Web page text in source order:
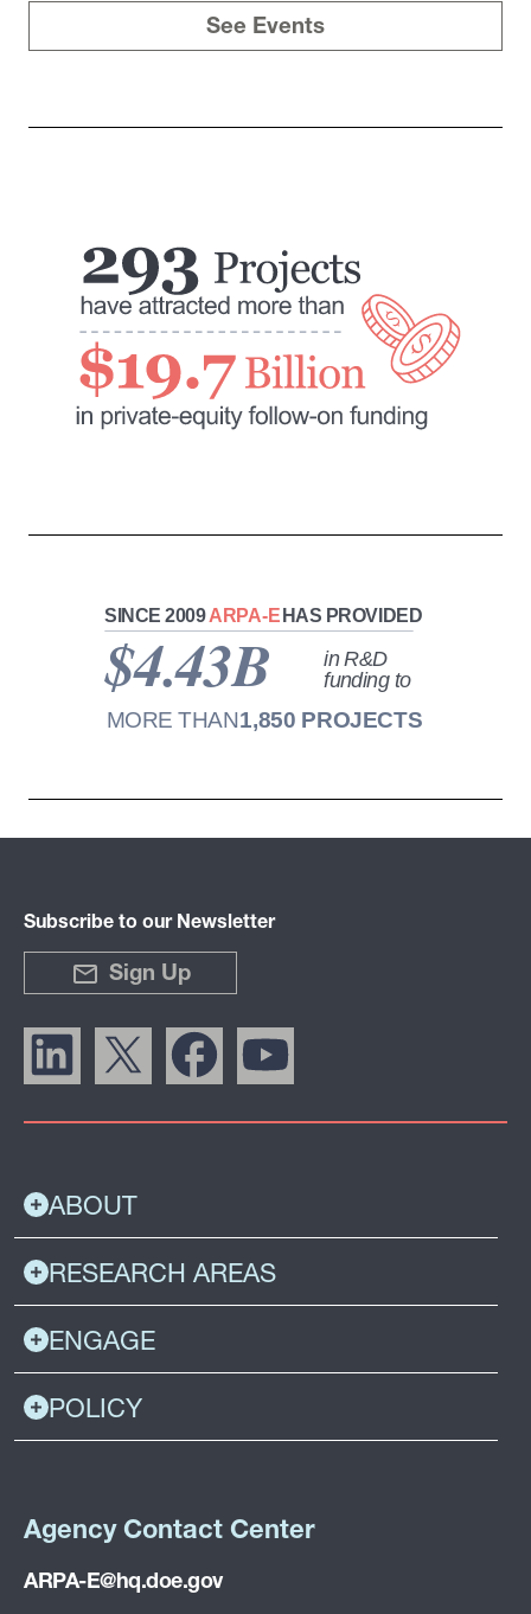
See Events
ABOUT
RESEARCH AREAS
ENGAGE
POLICY
Subscribe to our Newsletter
Sign Up
Agency Contact Center
ARPA-E@hq.doe.gov